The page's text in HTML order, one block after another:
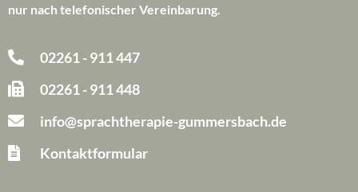
nur nach telefonischer Vereinbarung.
02261 - 911 447
02261 - 911 448
info@sprachtherapie-gummersbach.de
Kontaktformular